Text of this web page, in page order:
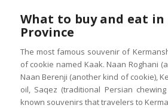
What to buy and eat in
Province
The most famous souvenir of
of cookie named Kaak. Naan Roghani
Naan Berenji (another kind of cookie),
oil, Saqez (traditional Persian
known souvenirs that travelers to